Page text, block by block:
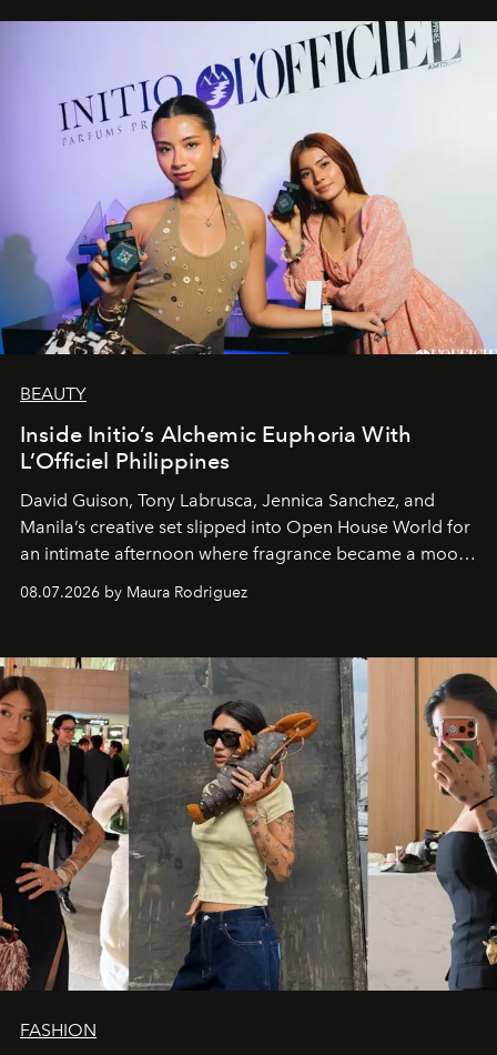
BEAUTY
Inside Initio’s Alchemic Euphoria With
L’Officiel Philippines
David Guison, Tony Labrusca, Jennica Sanchez, and
Manila’s creative set slipped into Open House World for
an intimate afternoon where fragrance became a mood
and a supercharged feeling.
08.07.2026 by Maura Rodriguez
FASHION